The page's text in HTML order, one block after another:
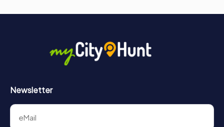
Newsletter